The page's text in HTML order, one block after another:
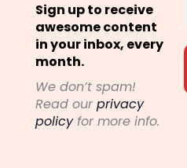
Sign up to receive
awesome content
in your inbox, every
month.
We don’t spam!
Read our privacy
policyfor more info.